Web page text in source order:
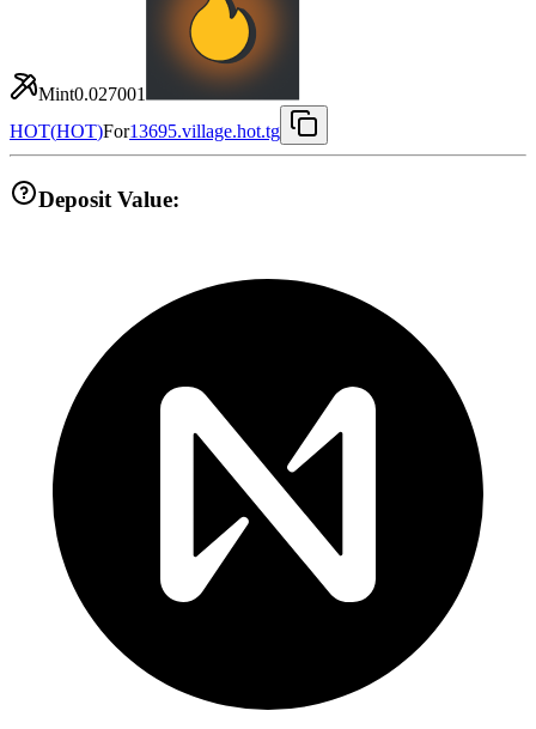
Mint0.027001
HOT(HOT)For13695.village.hot.tg
Deposit Value: